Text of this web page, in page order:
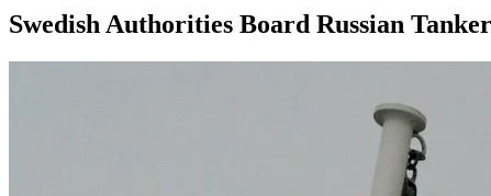
Swedish Authorities Board Russian